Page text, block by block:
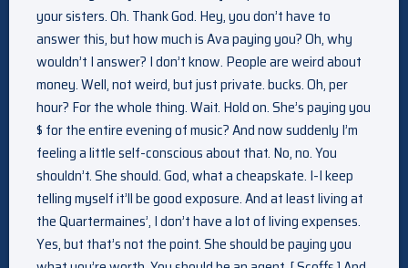
your sisters. Oh. Thank God. Hey, you don’t have to
answer this, but how much is Ava paying you? Oh, why
wouldn’t I answer? I don’t know. People are weird about
money. Well, not weird, but just private. bucks. Oh, per
hour? For the whole thing. Wait. Hold on. She’s paying you
$ for the entire evening of music? And now suddenly I’m
feeling a little self-conscious about that. No, no. You
shouldn’t. She should. God, what a cheapskate. I-I keep
telling myself it’ll be good exposure. And at least living at
the Quartermaines’, I don’t have a lot of living expenses.
Yes, but that’s not the point. She should be paying you